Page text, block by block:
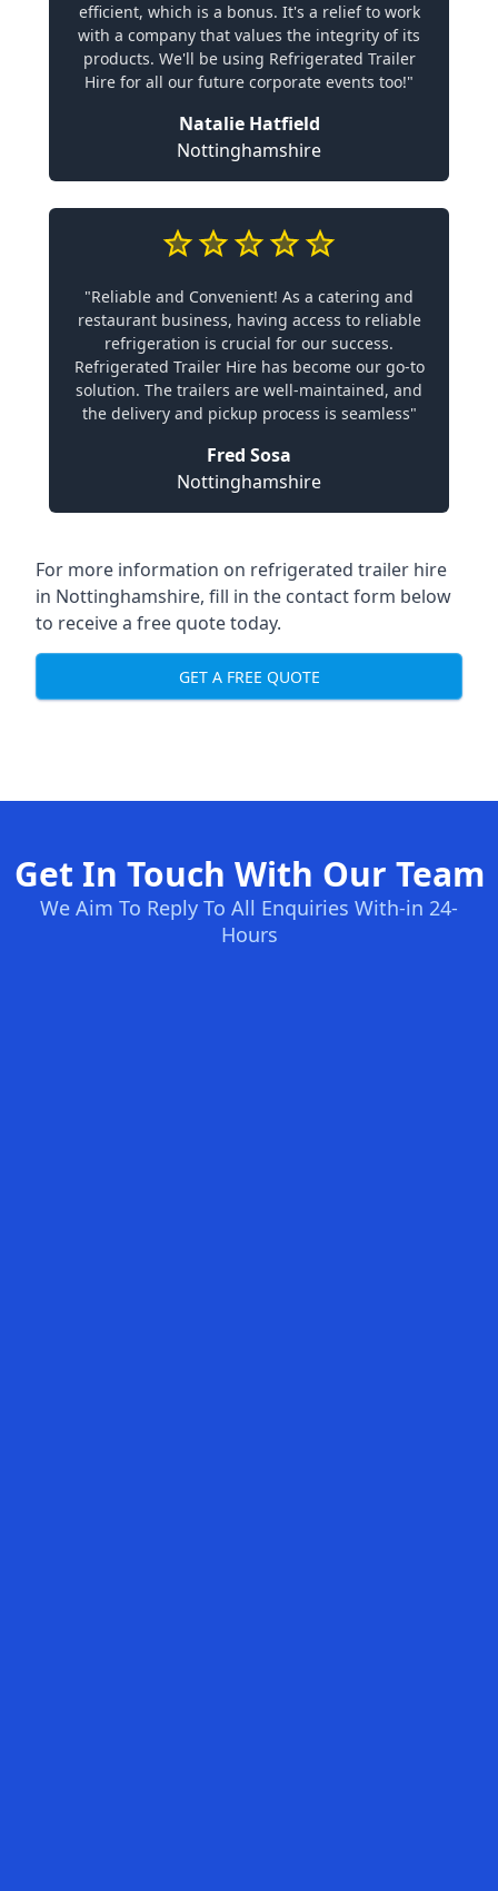
efficient, which is a bonus. It's a relief to work
with a company that values the integrity of its
products. We'll be using Refrigerated Trailer
Hire for all our future corporate events too!"
Natalie Hatfield
Nottinghamshire
"Reliable and Convenient! As a catering and
restaurant business, having access to reliable
refrigeration is crucial for our success.
Refrigerated Trailer Hire has become our go-to
solution. The trailers are well-maintained, and
the delivery and pickup process is seamless"
Fred Sosa
Nottinghamshire
For more information on refrigerated trailer hire
in Nottinghamshire, fill in the contact form below
to receive a free quote today.
GET A FREE QUOTE
Get In Touch With Our Team
We Aim To Reply To All Enquiries With-in 24-
Hours